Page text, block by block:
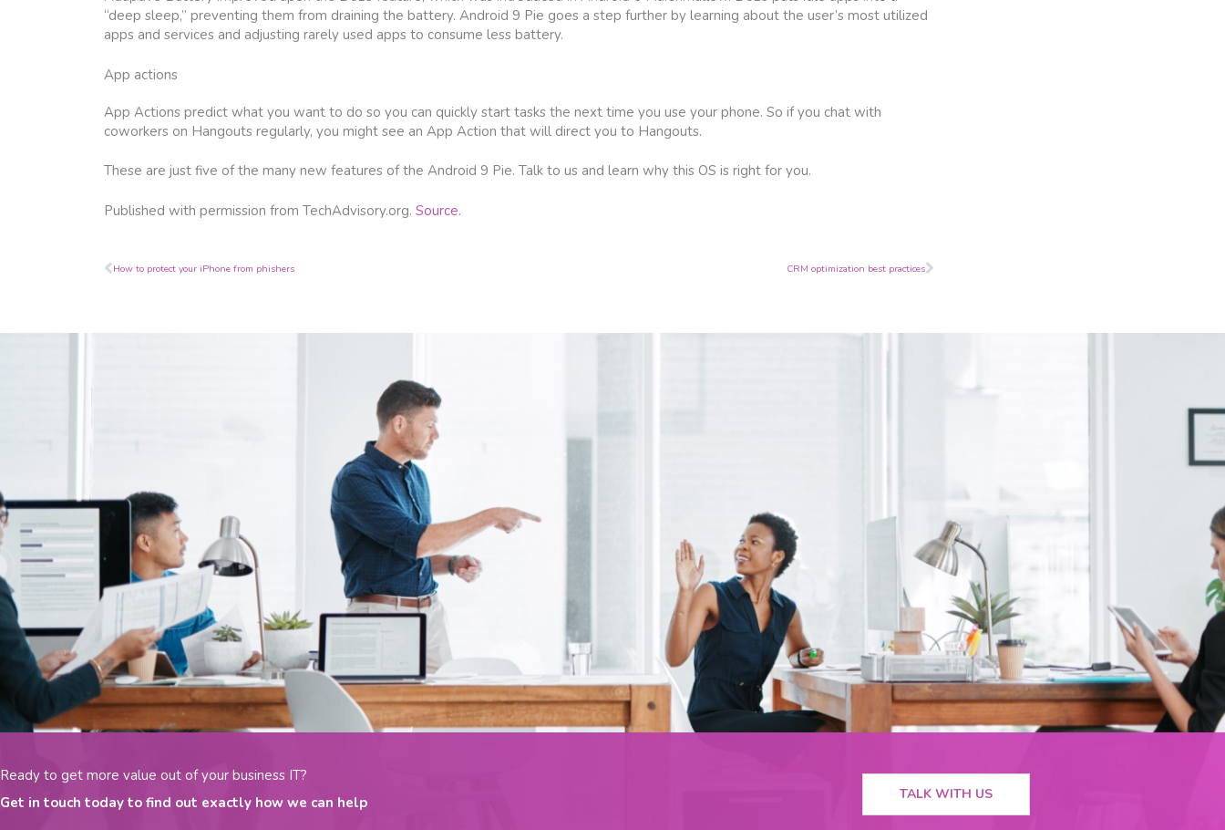
“deep sleep,” preventing them from draining the battery. Android 9 Pie goes a step further by learning about the user’s most utilized
apps and services and adjusting rarely used apps to consume less battery.
App actions
App Actions predict what you want to do so you can quickly start tasks the next time you use your phone. So if you chat with
coworkers on Hangouts regularly, you might see an App Action that will direct you to Hangouts.
These are just five of the many new features of the Android 9 Pie. Talk to us and learn why this OS is right for you.
Published with permission from TechAdvisory.org. Source.
Prev
How to protect your iPhone from phishers CRM optimization best practicesNext
Ready to get more value out of your business IT?
Get in touch today to find out exactly how we can help
TALK WITH US